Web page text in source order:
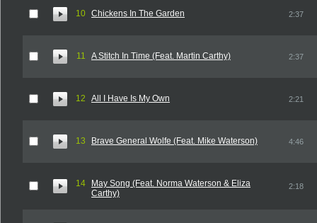
10 Chickens In The Garden 2:37
11 A Stitch In Time (Feat. Martin Carthy) 2:37
12 All I Have Is My Own 2:21
13 Brave General Wolfe (Feat. Mike Waterson) 4:46
14
May Song (Feat. Norma Waterson & Eliza
Carthy)
2:18